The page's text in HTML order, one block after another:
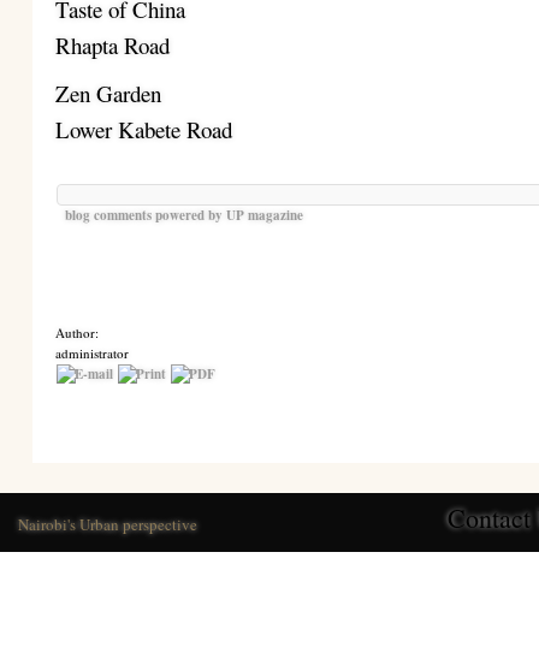
Taste of China
Rhapta Road
Zen Garden
Lower Kabete Road
blog comments powered byUP magazine
Author:
administrator
Nairobi's Urban perspective